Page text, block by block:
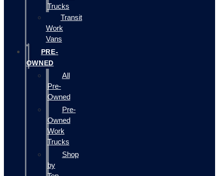
Trucks
Transit
Work
Vans
PRE-
OWNED
All
Pre-
Owned
Pre-
Owned
Work
Trucks
Shop
by